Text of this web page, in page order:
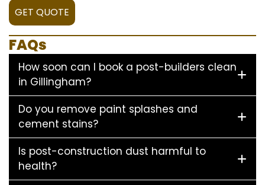
GET QUOTE
FAQs
How soon can I book a post-builders clean
in Gillingham?
Do you remove paint splashes and
cement stains?
Is post-construction dust harmful to
health?